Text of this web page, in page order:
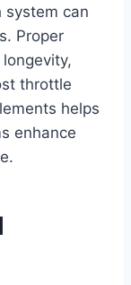
system can
Proper
throttle
helps
enhance